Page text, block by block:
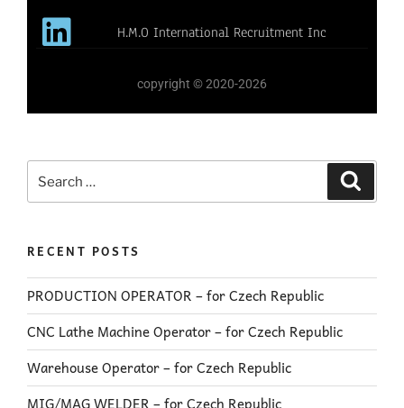
H.M.O International Recruitment Inc
copyright © 2020-2026
RECENT POSTS
PRODUCTION OPERATOR – for Czech Republic
CNC Lathe Machine Operator – for Czech Republic
Warehouse Operator – for Czech Republic